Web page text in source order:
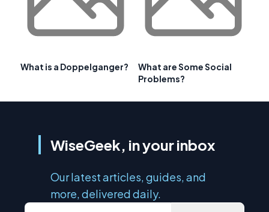
What is a Doppelganger?
What are Some Social
Problems?
WiseGeek, in your inbox
Our latest articles, guides, and
more, delivered daily.